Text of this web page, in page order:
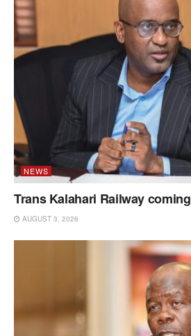
NEWS
Trans Kalahari Railway coming
AUGUST 3, 2026